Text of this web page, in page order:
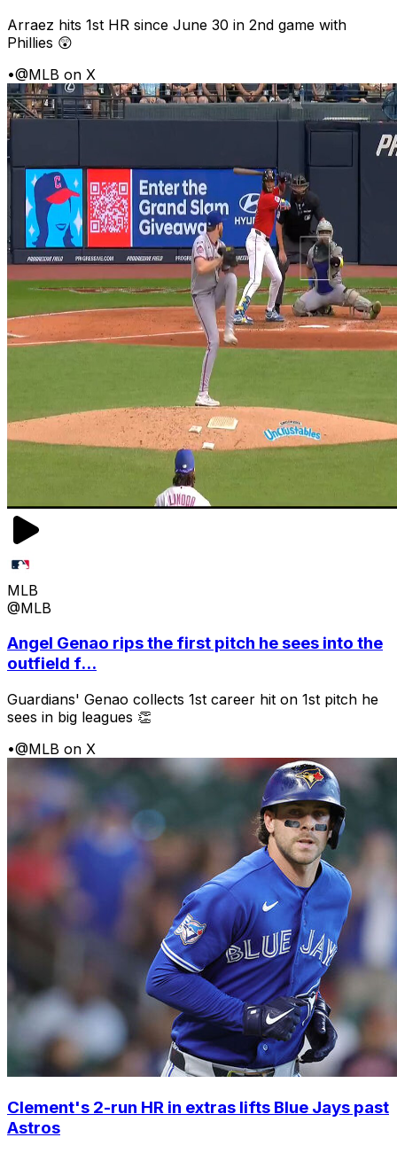
Arraez hits 1st HR since June 30 in 2nd game with
Phillies 😲
•@MLB on X
MLB
@MLB
Angel Genao rips the first pitch he sees into the
outfield f...
Guardians' Genao collects 1st career hit on 1st pitch he
sees in big leagues 👏
•@MLB on X
Clement's 2-run HR in extras lifts Blue Jays past
Astros